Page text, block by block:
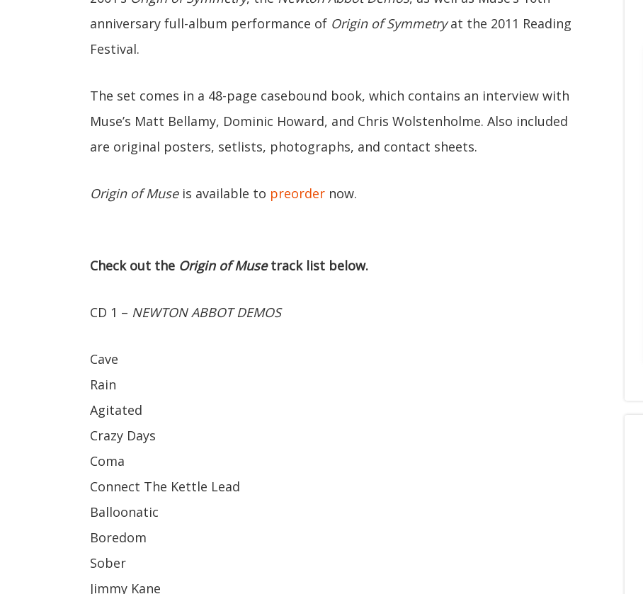
anniversary full-album performance of Origin of Symmetryat the 2011 Reading
Festival.
The set comes in a 48-page casebound book, which contains an interview with
Muse’s Matt Bellamy, Dominic Howard, and Chris Wolstenholme. Also included
are original posters, setlists, photographs, and contact sheets.
Origin of Museis available to preorder now.
Check out the Origin of Musetrack list below.
CD 1 – NEWTON ABBOT DEMOS
Cave
Rain
Agitated
Crazy Days
Coma
Connect The Kettle Lead
Balloonatic
Boredom
Sober
Jimmy Kane